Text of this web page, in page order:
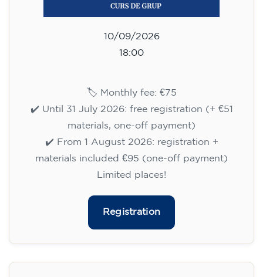
materials included €95 (one-off payment)
Registration
English course for teenagers
aged 13 to 16 - level A2 -
MONDAY 6.30-7.30 pm
75 €